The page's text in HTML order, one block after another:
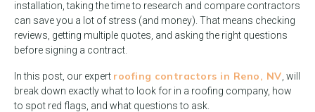
installation, taking the time to research and compare contractors
can save you a lot of stress (and money). That means checking
reviews, getting multiple quotes, and asking the right questions
before signing a contract.
In this post, our expert roofing contractors in Reno, NV , will
break down exactly what to look for in a roofing company, how
to spot red flags, and what questions to ask.